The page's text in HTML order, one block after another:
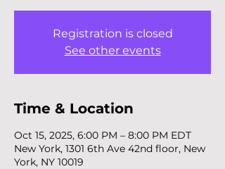
Registration is closed
See other events
Time & Location
Oct 15, 2025, 6:00 PM – 8:00 PM EDT
New York, 1301 6th Ave 42nd floor, New
York, NY 10019